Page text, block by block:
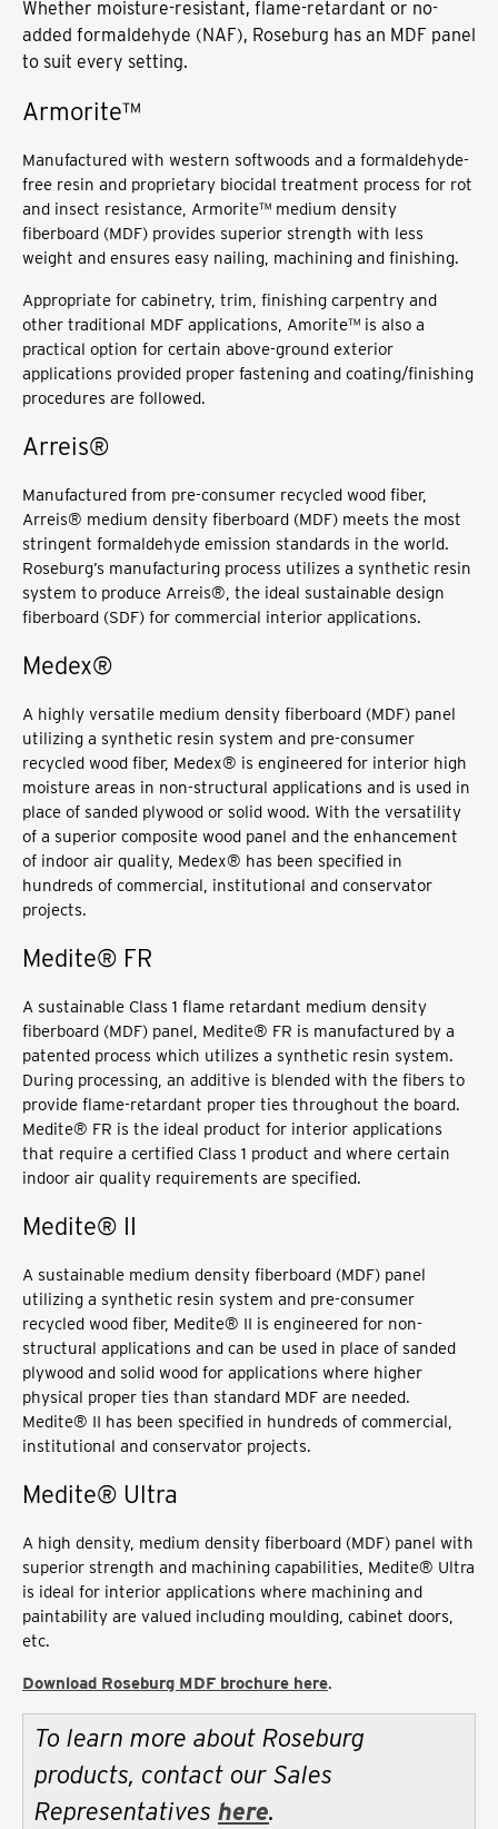
Whether moisture-resistant, flame-retardant or no-
added formaldehyde (NAF), Roseburg has an MDF panel
to suit every setting.
Armorite™
Manufactured with western softwoods and a formaldehyde-
free resin and proprietary biocidal treatment process for rot
and insect resistance, Armorite™ medium density
fiberboard (MDF) provides superior strength with less
weight and ensures easy nailing, machining and finishing.
Appropriate for cabinetry, trim, finishing carpentry and
other traditional MDF applications, Amorite™ is also a
practical option for certain above-ground exterior
applications provided proper fastening and coating/finishing
procedures are followed.
Arreis®
Manufactured from pre-consumer recycled wood fiber,
Arreis® medium density fiberboard (MDF) meets the most
stringent formaldehyde emission standards in the world.
Roseburg’s manufacturing process utilizes a synthetic resin
system to produce Arreis®, the ideal sustainable design
fiberboard (SDF) for commercial interior applications.
Medex®
A highly versatile medium density fiberboard (MDF) panel
utilizing a synthetic resin system and pre-consumer
recycled wood fiber, Medex® is engineered for interior high
moisture areas in non-structural applications and is used in
place of sanded plywood or solid wood. With the versatility
of a superior composite wood panel and the enhancement
of indoor air quality, Medex® has been specified in
hundreds of commercial, institutional and conservator
projects.
Medite® FR
A sustainable Class 1 flame retardant medium density
fiberboard (MDF) panel, Medite® FR is manufactured by a
patented process which utilizes a synthetic resin system.
During processing, an additive is blended with the fibers to
provide flame-retardant proper ties throughout the board.
Medite® FR is the ideal product for interior applications
that require a certified Class 1 product and where certain
indoor air quality requirements are specified.
Medite® II
A sustainable medium density fiberboard (MDF) panel
utilizing a synthetic resin system and pre-consumer
recycled wood fiber, Medite® II is engineered for non-
structural applications and can be used in place of sanded
plywood and solid wood for applications where higher
physical proper ties than standard MDF are needed.
Medite® II has been specified in hundreds of commercial,
institutional and conservator projects.
Medite® Ultra
A high density, medium density fiberboard (MDF) panel with
superior strength and machining capabilities, Medite® Ultra
is ideal for interior applications where machining and
paintability are valued including moulding, cabinet doors,
etc.
Download Roseburg MDF brochure here.
To learn more about Roseburg
products, contact our Sales
Representatives here.